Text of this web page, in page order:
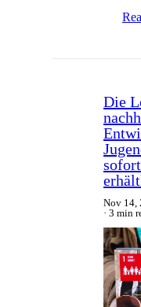
Die
Nov 14,
3 min